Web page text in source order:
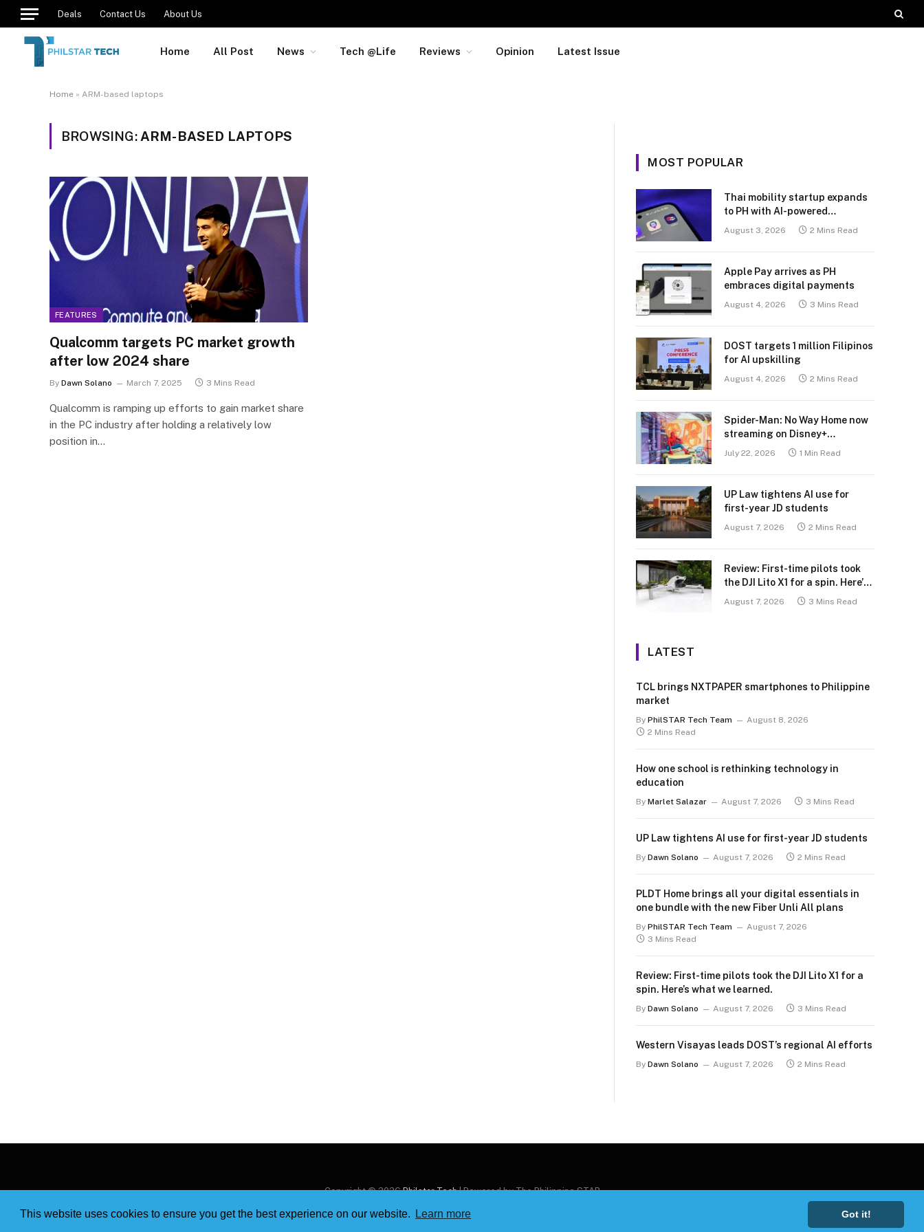
This website uses cookies to ensure you get the best experience on our website. Learn more Got it!
Deals Contact Us About Us
Home All Post News Tech @Life Reviews Opinion Latest Issue
Home » ARM-based laptops
BROWSING: ARM-BASED LAPTOPS
FEATURES
Qualcomm targets PC market growth
after low 2024 share
By Dawn Solano March 7, 2025 3 Mins Read
Qualcomm is ramping up efforts to gain market share
in the PC industry after holding a relatively low
position in…
MOST POPULAR
Thai mobility startup expands
to PH with AI-powered
transport platform
August 3, 2026 2 Mins Read
Apple Pay arrives as PH
embraces digital payments
August 4, 2026 3 Mins Read
DOST targets 1 million Filipinos
for AI upskilling
August 4, 2026 2 Mins Read
Spider-Man: No Way Home now
streaming on Disney+
July 22, 2026 1 Min Read
UP Law tightens AI use for
first-year JD students
August 7, 2026 2 Mins Read
Review: First-time pilots took
the DJI Lito X1 for a spin. Here’s
what we learned.
August 7, 2026 3 Mins Read
LATEST
TCL brings NXTPAPER smartphones to Philippine
market
By PhilSTAR Tech Team
August 8, 2026
2 Mins Read
How one school is rethinking technology in
education
By Marlet Salazar August 7, 2026 3 Mins Read
UP Law tightens AI use for first-year JD students
By Dawn Solano August 7, 2026 2 Mins Read
PLDT Home brings all your digital essentials in
one bundle with the new Fiber Unli All plans
By PhilSTAR Tech Team
August 7, 2026
3 Mins Read
Review: First-time pilots took the DJI Lito X1 for a
spin. Here’s what we learned.
By Dawn Solano August 7, 2026 3 Mins Read
Western Visayas leads DOST’s regional AI efforts
By Dawn Solano August 7, 2026 2 Mins Read
Copyright © 2026Philstar Tech| Powered by The Philippine STAR